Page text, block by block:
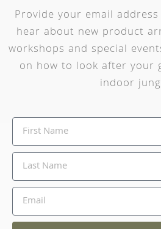
Provide your email
hear about new product
workshops and special
on how to look after your
indoor